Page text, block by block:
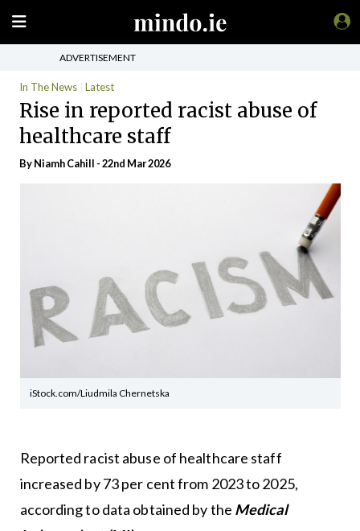
ADVERTISEMENT
In The News Latest
Rise in reported racist abuse of
healthcare staff
By Niamh Cahill - 22nd Mar 2026
iStock.com/Liudmila Chernetska
Reported racist abuse of healthcare staff
increased by 73 per cent from 2023 to 2025,
according to data obtained by the Medical